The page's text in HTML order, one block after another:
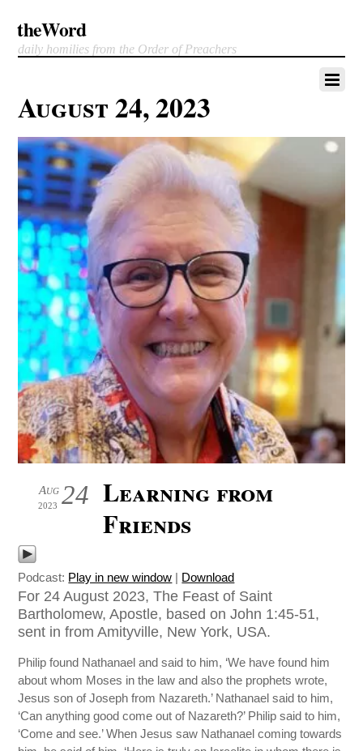
theWord
daily homilies from the Order of Preachers
August 24, 2023
24
Aug
2023
Learning from
Friends
Podcast: Play in new window | Download
For 24 August 2023, The Feast of Saint
Bartholomew, Apostle, based on John 1:45-51,
sent in from Amityville, New York, USA.
Philip found Nathanael and said to him, ‘We have found him
about whom Moses in the law and also the prophets wrote,
Jesus son of Joseph from Nazareth.’ Nathanael said to him,
‘Can anything good come out of Nazareth?’ Philip said to him,
‘Come and see.’ When Jesus saw Nathanael coming towards